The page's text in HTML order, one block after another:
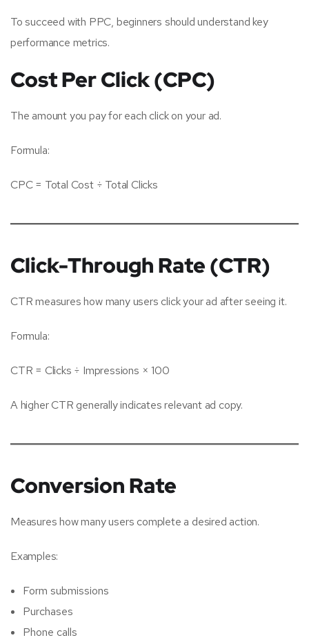
To succeed with PPC, beginners should understand key
performance metrics.
Cost Per Click (CPC)
The amount you pay for each click on your ad.
Formula:
CPC = Total Cost ÷ Total Clicks
Click-Through Rate (CTR)
CTR measures how many users click your ad after seeing it.
Formula:
CTR = Clicks ÷ Impressions × 100
A higher CTR generally indicates relevant ad copy.
Conversion Rate
Measures how many users complete a desired action.
Examples:
Form submissions
Purchases
Phone calls